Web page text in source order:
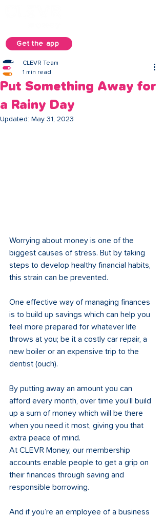
Get the app
Put Something Away for
a Rainy Day
CLEVR Team
1 min read
Updated: May 31, 2023
Worrying about money is one of the
biggest causes of stress. But by taking
steps to develop healthy financial habits,
this strain can be prevented.
One effective way of managing finances
is to build up savings which can help you
feel more prepared for whatever life
throws at you; be it a costly car repair, a
new boiler or an expensive trip to the
dentist (ouch).
By putting away an amount you can
afford every month, over time you’ll build
up a sum of money which will be there
when you need it most, giving you that
extra peace of mind.
At CLEVR Money, our membership
accounts enable people to get a grip on
their finances through saving and
responsible borrowing.
And if you’re an employee of a business